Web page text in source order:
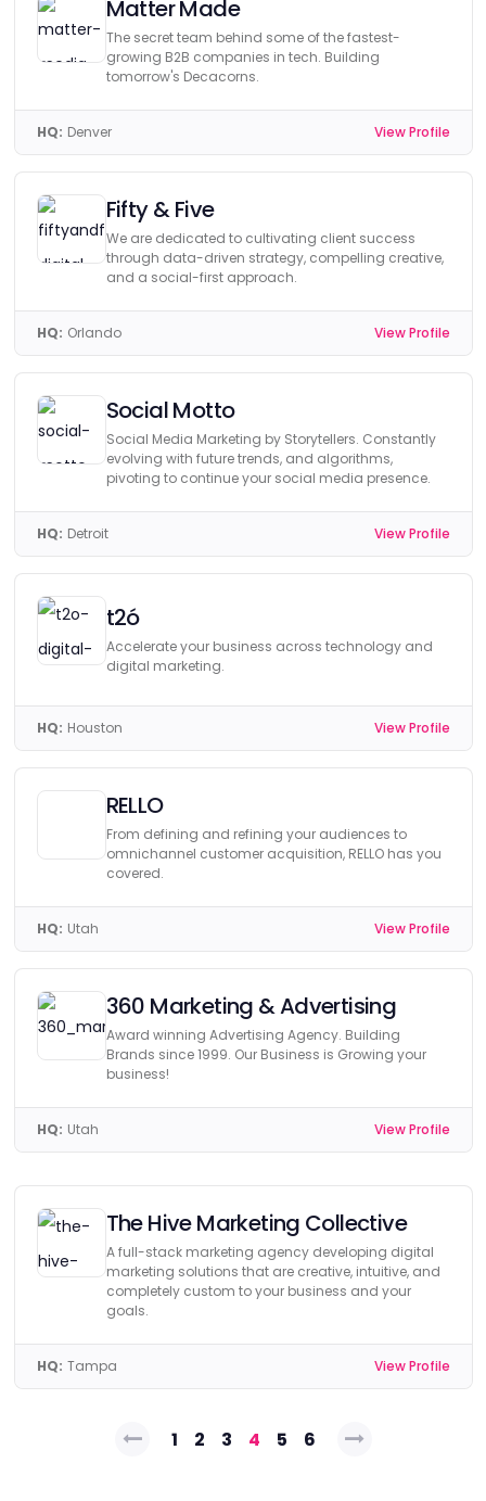
Matter Made
The secret team behind some of the fastest-
growing B2B companies in tech. Building
tomorrow's Decacorns.
HQ: Denver View Profile
Fifty & Five
We are dedicated to cultivating client success
through data-driven strategy, compelling creative,
and a social-first approach.
HQ: Orlando View Profile
Social Motto
Social Media Marketing by Storytellers. Constantly
evolving with future trends, and algorithms,
pivoting to continue your social media presence.
HQ: Detroit View Profile
t2ó
Accelerate your business across technology and
digital marketing.
HQ: Houston View Profile
RELLO
From defining and refining your audiences to
omnichannel customer acquisition, RELLO has you
covered.
HQ: Utah View Profile
360 Marketing & Advertising
Award winning Advertising Agency. Building
Brands since 1999. Our Business is Growing your
business!
HQ: Utah View Profile
The Hive Marketing Collective
A full-stack marketing agency developing digital
marketing solutions that are creative, intuitive, and
completely custom to your business and your
goals.
HQ: Tampa View Profile
Posts1 2 3 4 5 6